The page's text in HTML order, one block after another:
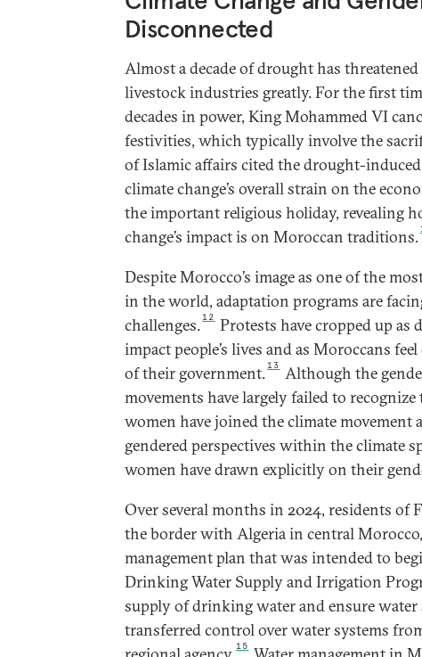
Disconnected
Almost a decade of drought has
livestock industries greatly. For the first
decades in power, King Mohammed VI
festivities, which typically involve the
of Islamic affairs cited the drought-
climate change’s overall strain on the
the important religious holiday, revealing
change’s impact is on Moroccan traditions.
Despite Morocco’s image as one of the
in the world, adaptation programs are
challenges. 12 Protests have cropped up as
impact people’s lives and as Moroccans
of their government. 13 Although the
movements have largely failed to
women have joined the climate movement
gendered perspectives within the climate
women have drawn explicitly on their
Over several months in 2024, residents of
the border with Algeria in central
management plan that was intended to
Drinking Water Supply and Irrigation
supply of drinking water and ensure water
transferred control over water systems
15